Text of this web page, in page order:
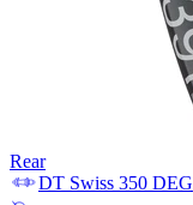
Rear
DT Swiss 350 DEG